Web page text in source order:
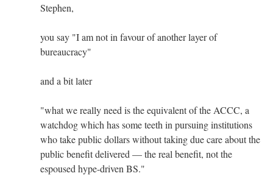
Stephen,
you say "I am not in favour of another layer of
bureaucracy"
and a bit later
"what we really need is the equivalent of the ACCC, a
watchdog which has some teeth in pursuing institutions
who take public dollars without taking due care about the
public benefit delivered — the real benefit, not the
espoused hype-driven BS."